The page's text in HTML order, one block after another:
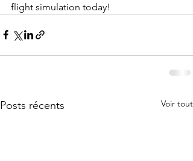
flight simulation today!
Posts récents Voir tout